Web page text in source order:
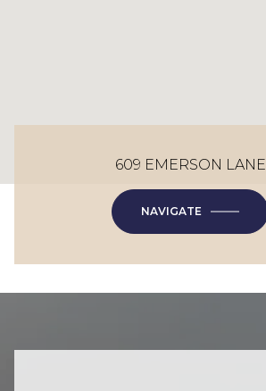
609 EMERSON LANE
NAVIGATE